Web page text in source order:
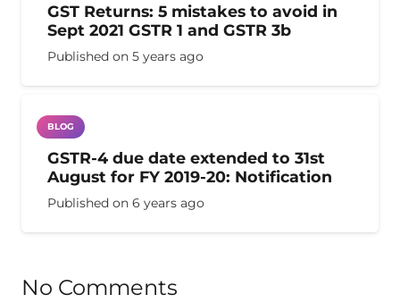
GST Returns: 5 mistakes to avoid in
Sept 2021 GSTR 1 and GSTR 3b
Published on 5 years ago
BLOG
GSTR-4 due date extended to 31st
August for FY 2019-20: Notification
Published on 6 years ago
No Comments